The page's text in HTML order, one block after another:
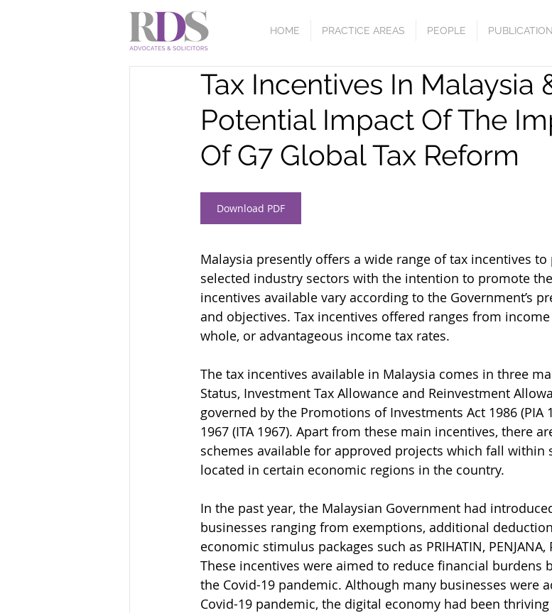
HOME PRACTICE AREAS PEOPLE
Tax Incentives In Malaysia
Potential Impact Of The
Of G7 Global Tax Reform
Download PDF
Malaysia presently offers a wide range of tax incentives
selected industry sectors with the intention to promote
incentives available vary according to the Government’s
and objectives. Tax incentives offered ranges from
whole, or advantageous income tax rates.
The tax incentives available in Malaysia comes in three
Status, Investment Tax Allowance and Reinvestment
governed by the Promotions of Investments Act 1986 (PIA
1967 (ITA 1967). Apart from these main incentives, there
schemes available for approved projects which fall
located in certain economic regions in the country.
In the past year, the Malaysian Government had
businesses ranging from exemptions, additional
economic stimulus packages such as PRIHATIN, PENJANA,
These incentives were aimed to reduce financial burdens
the Covid-19 pandemic. Although many businesses were
Covid-19 pandemic, the digital economy had been